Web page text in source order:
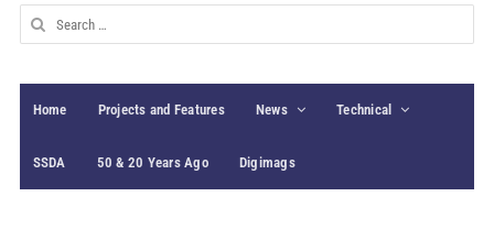
Search
for:
Home Projects and Features News Technical
SSDA 50 & 20 Years Ago Digimags